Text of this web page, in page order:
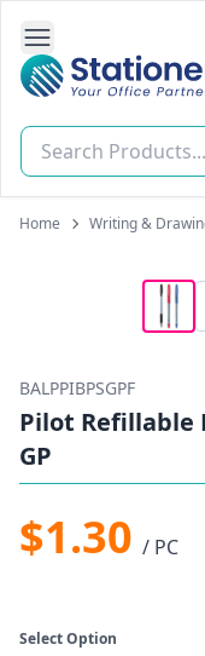
Open Side
Stationery World
Home Writing &
BALPPIBPSGPF
Pilot Refillable
GP
$1.30 / PC
Select Option